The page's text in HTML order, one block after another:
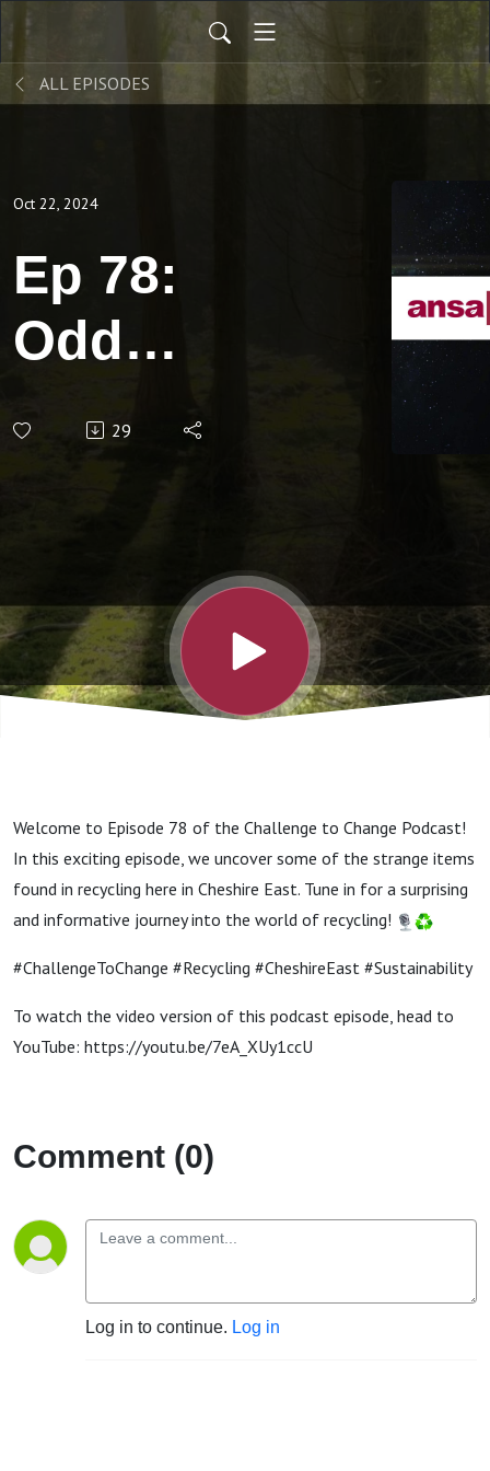
ALL EPISODES
Oct 22, 2024
Ep 78:
Odd
items
29
Welcome to Episode 78 of the Challenge to Change Podcast!
In this exciting episode, we uncover some of the strange items
found in recycling here in Cheshire East. Tune in for a surprising
and informative journey into the world of recycling!
#ChallengeToChange #Recycling #CheshireEast #Sustainability
To watch the video version of this podcast episode, head to
YouTube: https://youtu.be/7eA_XUy1ccU
Comment (0)
Log in to continue. Log in